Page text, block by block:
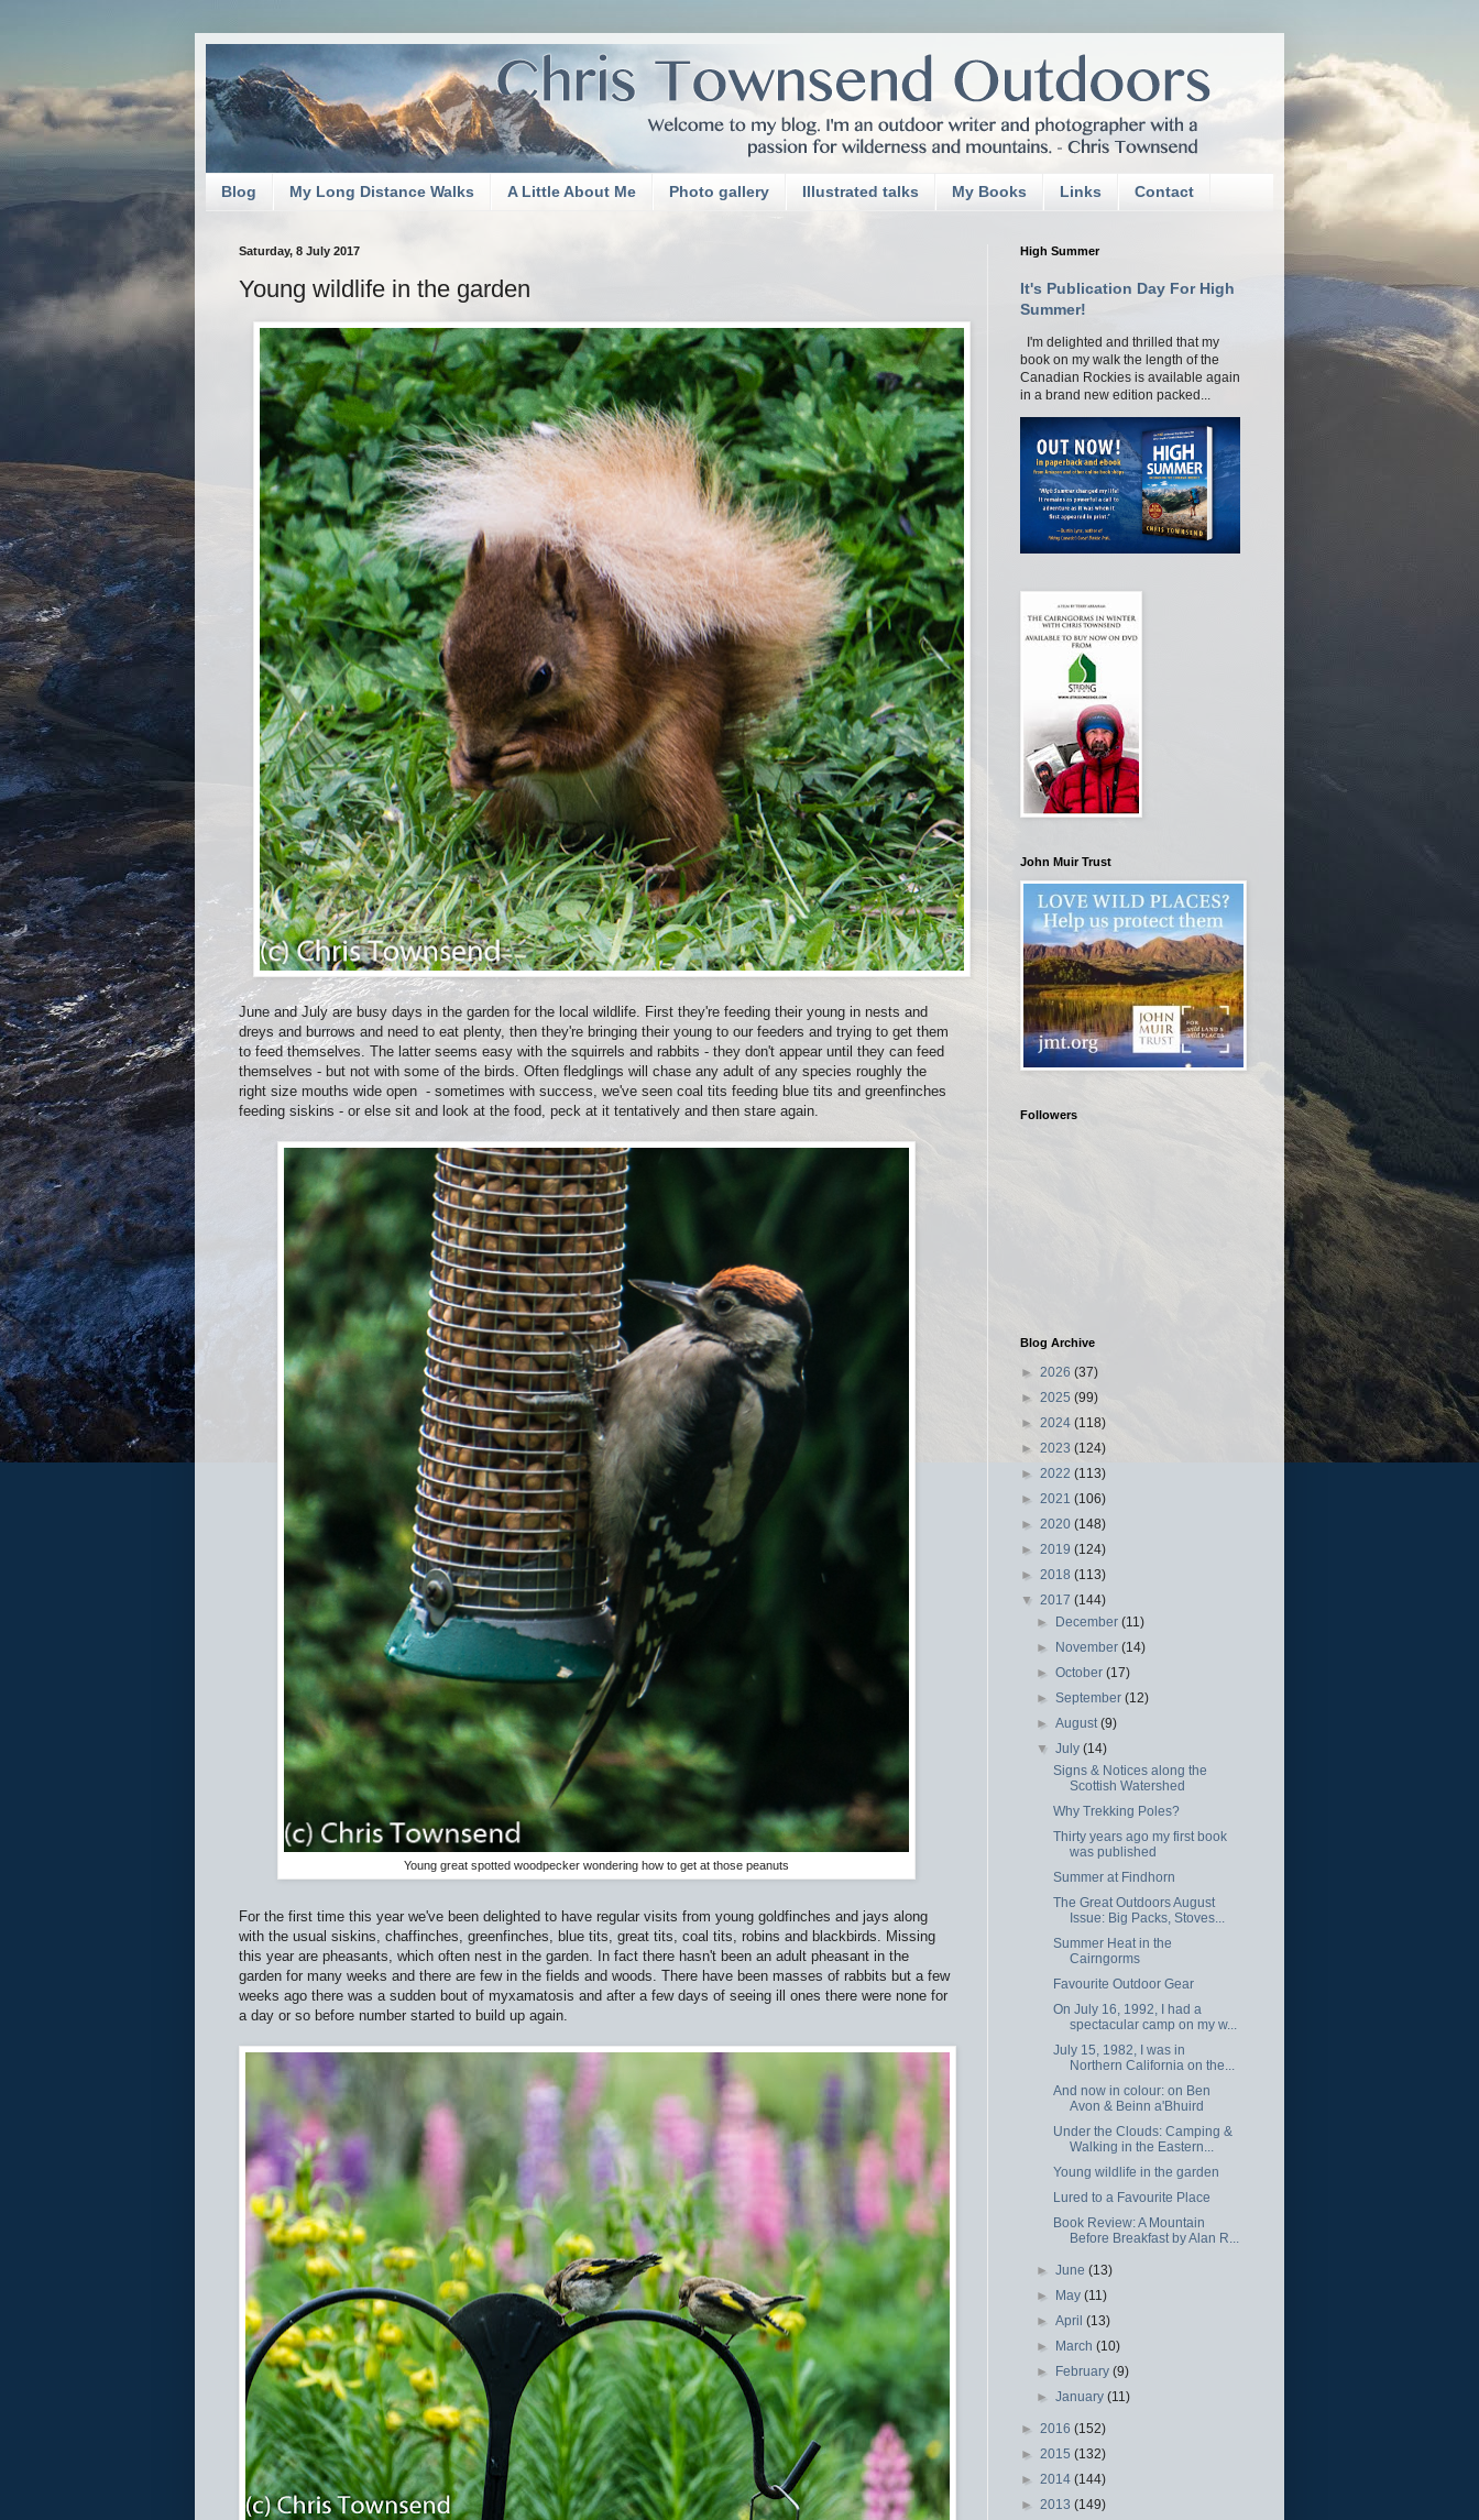
Blog My Long Distance Walks A Little About Me Photo gallery Illustrated talks My Books Links Contact
Saturday, 8 July 2017
Young wildlife in the garden
June and July are busy days in the garden for the local wildlife. First they're feeding their young in nests and
dreys and burrows and need to eat plenty, then they're bringing their young to our feeders and trying to get them
to feed themselves. The latter seems easy with the squirrels and rabbits - they don't appear until they can feed
themselves - but not with some of the birds. Often fledglings will chase any adult of any species roughly the
right size mouths wide open - sometimes with success, we've seen coal tits feeding blue tits and greenfinches
feeding siskins - or else sit and look at the food, peck at it tentatively and then stare again.
Young great spotted woodpecker wondering how to get at those peanuts
For the first time this year we've been delighted to have regular visits from young goldfinches and jays along
with the usual siskins, chaffinches, greenfinches, blue tits, great tits, coal tits, robins and blackbirds. Missing
this year are pheasants, which often nest in the garden. In fact there hasn't been an adult pheasant in the
garden for many weeks and there are few in the fields and woods. There have been masses of rabbits but a few
weeks ago there was a sudden bout of myxamatosis and after a few days of seeing ill ones there were none for
a day or so before number started to build up again.
High Summer
It's Publication Day For High
Summer!
I'm delighted and thrilled that my
book on my walk the length of the
Canadian Rockies is available again
in a brand new edition packed...
John Muir Trust
Followers
Blog Archive
► 2026 (37)
► 2025 (99)
► 2024 (118)
► 2023 (124)
► 2022 (113)
► 2021 (106)
► 2020 (148)
► 2019 (124)
► 2018 (113)
▼ 2017 (144)
► December(11)
► November(14)
►October(17)
►September(12)
►August(9)
▼July(14)
Signs & Notices along the
Scottish Watershed
Why Trekking Poles?
Thirty years ago my first book
was published
Summer at Findhorn
The Great Outdoors August
Issue: Big Packs, Stoves...
Summer Heat in the
Cairngorms
Favourite Outdoor Gear
On July 16, 1992, I had a
spectacular camp on my w...
July 15, 1982, I was in
Northern California on the...
And now in colour: on Ben
Avon & Beinn a'Bhuird
Under the Clouds: Camping &
Walking in the Eastern...
Young wildlife in the garden
Lured to a Favourite Place
Book Review: A Mountain
Before Breakfast by Alan R...
►June(13)
► May(11)
►April(13)
► March(10)
► February(9)
►January(11)
► 2016 (152)
► 2015 (132)
► 2014 (144)
► 2013 (149)